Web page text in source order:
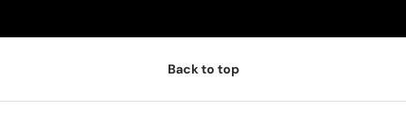
Back to top